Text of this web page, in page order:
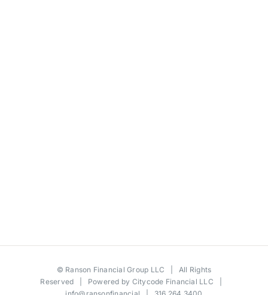
© Ranson Financial Group LLC | All Rights
Reserved | Powered by Citycode Financial LLC